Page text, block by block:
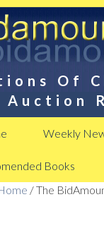
Of
Weekly
Books
/The